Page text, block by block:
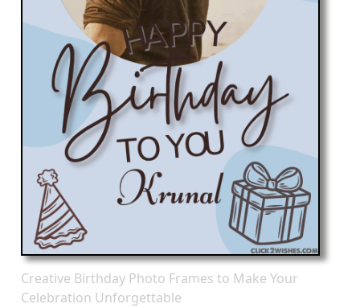
Creative Birthday Photo Frames to Make Your
Celebration Unforgettable